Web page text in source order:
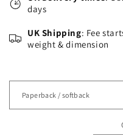
days
UK Shipping: Fee
weight & dimension